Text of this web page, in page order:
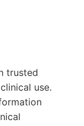
trusted
use.